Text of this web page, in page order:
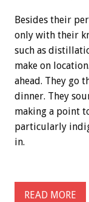
Besides their
only with their
such as
make on
ahead. They go
dinner. They
making a point
particularly
in.
READ MORE